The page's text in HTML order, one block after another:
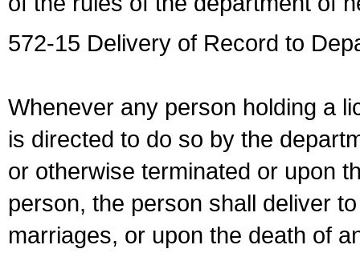
572-15 Delivery of Record to
Whenever any person holding a
is directed to do so by the
or otherwise terminated or upon
person, the person shall deliver
marriages, or upon the death of